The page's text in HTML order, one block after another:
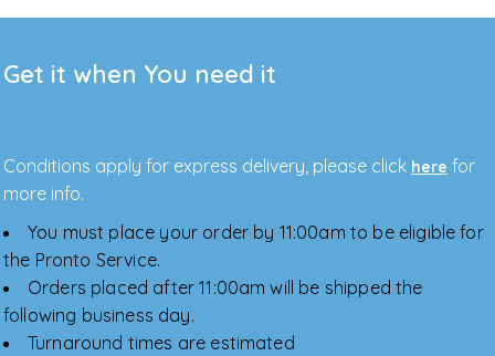
Get it when You need it
Conditions apply for express delivery, please click here for
more info.
You must place your order by 11:00am to be eligible for
the Pronto Service.
Orders placed after 11:00am will be shipped the
following business day.
Turnaround times are estimated